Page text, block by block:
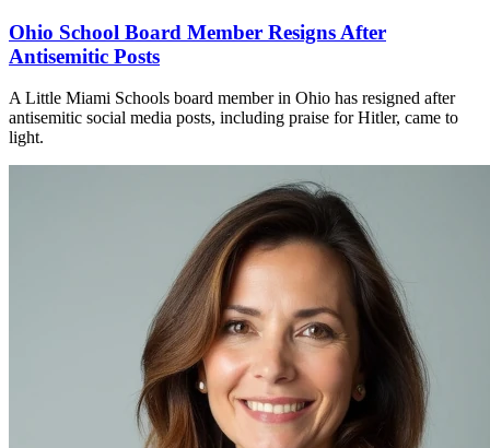
Ohio School Board Member Resigns After
Antisemitic Posts
A Little Miami Schools board member in Ohio has resigned after
antisemitic social media posts, including praise for Hitler, came to
light.